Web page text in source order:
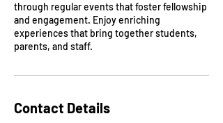
through regular events that foster fellowship
and engagement. Enjoy enriching
experiences that bring together students,
parents, and staff.
Contact Details